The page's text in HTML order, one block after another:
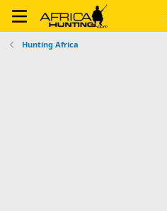
Hunting Africa